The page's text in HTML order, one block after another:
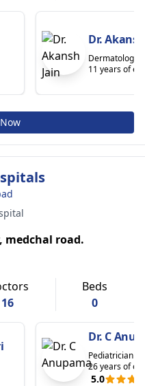
Dr.
Dermatologist
11 years of
medchal road.
16
Beds
0
Dr. C
Pediatrician
26 years of
5.0